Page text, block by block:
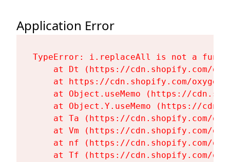
Application Error
TypeError: i.replaceAll is not a
at Dt (https://cdn.shopify.com/
at https://cdn.shopify.com/
at Object.useMemo (https://
at Object.Y.useMemo (https://
at Ta (https://cdn.shopify.com/
at Vm (https://cdn.shopify.com/
at nf (https://cdn.shopify.com/
at Tf (https://cdn.shopify.com/